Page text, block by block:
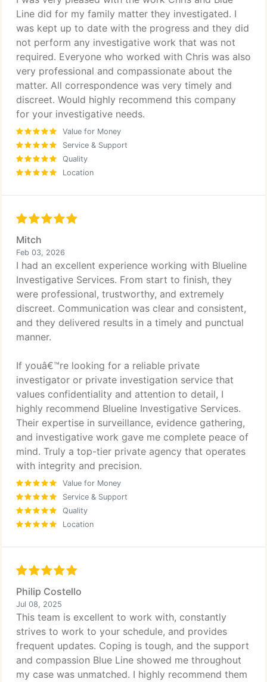
Line did for my family matter they investigated. I
was kept up to date with the progress and they did
not perform any investigative work that was not
required. Everyone who worked with Chris was also
very professional and compassionate about the
matter. All correspondence was very timely and
discreet. Would highly recommend this company
for your investigative needs.
Value for Money
Service & Support
Quality
Location
Mitch
Feb 03, 2026
I had an excellent experience working with Blueline
Investigative Services. From start to finish, they
were professional, trustworthy, and extremely
discreet. Communication was clear and consistent,
and they delivered results in a timely and punctual
manner.
If youâ€™re looking for a reliable private
investigator or private investigation service that
values confidentiality and attention to detail, I
highly recommend Blueline Investigative Services.
Their expertise in surveillance, evidence gathering,
and investigative work gave me complete peace of
mind. Truly a top-tier private agency that operates
with integrity and precision.
Value for Money
Service & Support
Quality
Location
Philip Costello
Jul 08, 2025
This team is excellent to work with, constantly
strives to work to your schedule, and provides
frequent updates. Coping is tough, and the support
and compassion Blue Line showed me throughout
my case was unmatched. I highly recommend them